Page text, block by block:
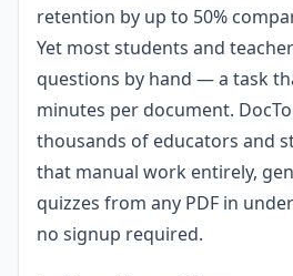
retention by up to 50%
Yet most students and
questions by hand — a task
minutes per document.
thousands of educators and
that manual work entirely,
quizzes from any PDF in
no signup required.